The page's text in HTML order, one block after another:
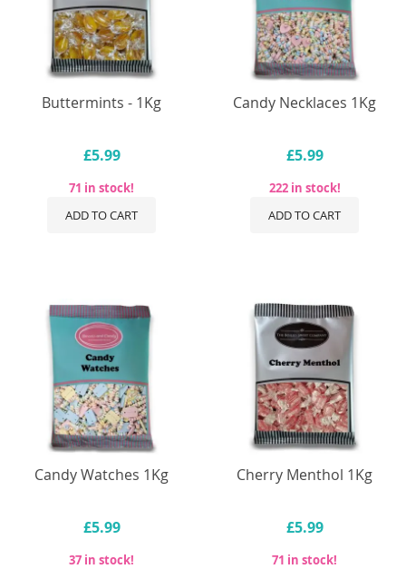
Buttermints - 1Kg
£5.99
71 in stock!
ADD TO CART
Candy Necklaces 1Kg
£5.99
222 in stock!
ADD TO CART
Candy Watches 1Kg
£5.99
37 in stock!
Cherry Menthol 1Kg
£5.99
71 in stock!